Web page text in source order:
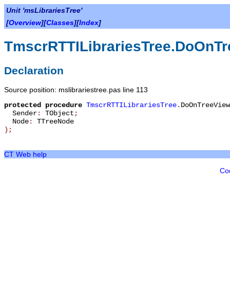
Unit 'msLibrariesTree'
[Overview][Classes][Index]
Declaration
Source position: mslibrariestree.pas line 113
protected
procedure TmscrRTTILibrariesTree.
Sender: TObject ;
Node: TTreeNode
) ;
CT Web help